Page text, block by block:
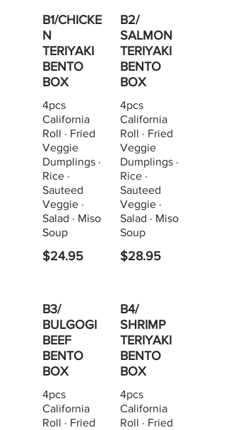
B1/CHICKE
N
TERIYAKI
BENTO
BOX
4pcs
California
Roll · Fried
Veggie
Dumplings ·
Rice ·
Sauteed
Veggie ·
Salad · Miso
Soup
$24.95
B2/
SALMON
TERIYAKI
BENTO
BOX
4pcs
California
Roll · Fried
Veggie
Dumplings ·
Rice ·
Sauteed
Veggie ·
Salad · Miso
Soup
$28.95
B3/
BULGOGI
BEEF
BENTO
BOX
4pcs
California
Roll · Fried
B4/
SHRIMP
TERIYAKI
BENTO
BOX
4pcs
California
Roll · Fried